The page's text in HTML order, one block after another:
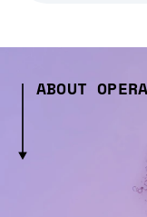
ABOUT OPERA